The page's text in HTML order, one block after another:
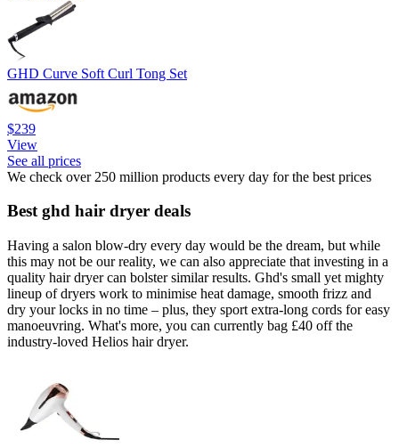
GHD Curve Soft Curl Tong Set
$239
View
See all prices
We check over 250 million products every day for the best prices
Best ghd hair dryer deals
Having a salon blow-dry every day would be the dream, but while
this may not be our reality, we can also appreciate that investing in a
quality hair dryer can bolster similar results. Ghd's small yet mighty
lineup of dryers work to minimise heat damage, smooth frizz and
dry your locks in no time – plus, they sport extra-long cords for easy
manoeuvring. What's more, you can currently bag £40 off the
industry-loved Helios hair dryer.